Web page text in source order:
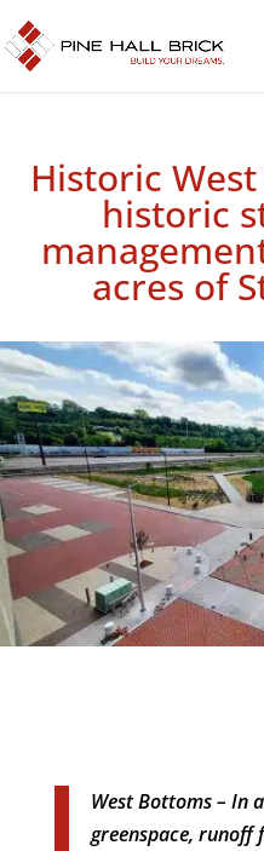
Historic
historic
acres of
West Bottoms – In
greenspace, runoff